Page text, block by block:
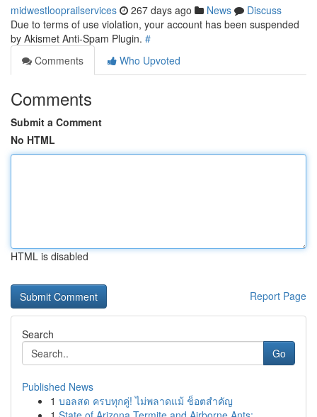
midwestlooprailservices 267 days ago News
Discuss
Due to terms of use violation, your account has been suspended
by Akismet Anti-Spam Plugin. #
Comments
Who Upvoted
Comments
Submit a Comment
No HTML
HTML is disabled
Report Page
Search
Go
Published News
1 บอลสด ครบทุกคู่! ไม่พลาดแม้ ช็อตสำคัญ